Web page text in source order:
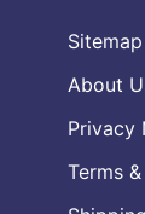
Sitemap
About
Privacy
Terms